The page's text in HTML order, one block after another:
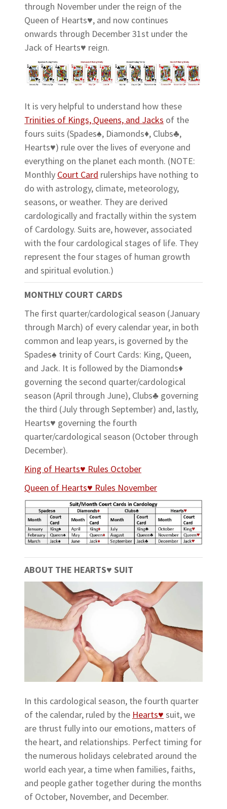
through November under the reign of the
Queen of Hearts♥, and now continues
onwards through December 31st under the
Jack of Hearts♥ reign.
It is very helpful to understand how these
Trinities of Kings, Queens, and Jacks of the
fours suits (Spades♠, Diamonds♦, Clubs♣,
Hearts♥) rule over the lives of everyone and
everything on the planet each month. (NOTE:
Monthly Court Card rulerships have nothing to
do with astrology, climate, meteorology,
seasons, or weather. They are derived
cardologically and fractally within the system
of Cardology. Suits are, however, associated
with the four cardological stages of life. They
represent the four stages of human growth
and spiritual evolution.)
MONTHLY COURT CARDS
The first quarter/cardological season (January
through March) of every calendar year, in both
common and leap years, is governed by the
Spades♠ trinity of Court Cards: King, Queen,
and Jack. It is followed by the Diamonds♦
governing the second quarter/cardological
season (April through June), Clubs♣ governing
the third (July through September) and, lastly,
Hearts♥ governing the fourth
quarter/cardological season (October through
December).
King of Hearts♥ Rules October
Queen of Hearts♥ Rules November
ABOUT THE HEARTS♥ SUIT
In this cardological season, the fourth quarter
of the calendar, ruled by the Hearts♥ suit, we
are thrust fully into our emotions, matters of
the heart, and relationships. Perfect timing for
the numerous holidays celebrated around the
world each year, a time when families, faiths,
and people gather together during the months
of October, November, and December.